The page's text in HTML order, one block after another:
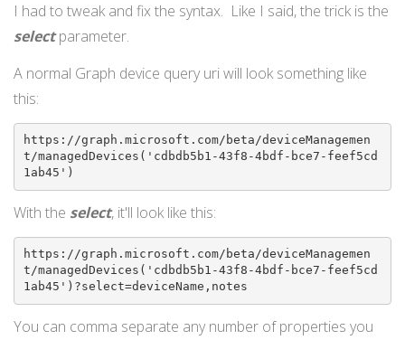
I had to tweak and fix the syntax. Like I said, the trick is the
selectparameter.
A normal Graph device query uri will look something like
this:
https://graph.microsoft.com/beta/deviceManagemen
t/managedDevices('cdbdb5b1-43f8-4bdf-bce7-feef5cd
1ab45')
With the select, it'll look like this:
https://graph.microsoft.com/beta/deviceManagemen
t/managedDevices('cdbdb5b1-43f8-4bdf-bce7-feef5cd
1ab45')?select=deviceName,notes
You can comma separate any number of properties you